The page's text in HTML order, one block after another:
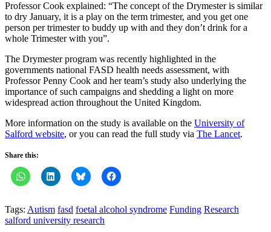
Professor Cook explained: “The concept of the Drymester is similar
to dry January, it is a play on the term trimester, and you get one
person per trimester to buddy up with and they don’t drink for a
whole Trimester with you”.
The Drymester program was recently highlighted in the
governments national FASD health needs assessment, with
Professor Penny Cook and her team’s study also underlying the
importance of such campaigns and shedding a light on more
widespread action throughout the United Kingdom.
More information on the study is available on the University of
Salford website, or you can read the full study via The Lancet.
Share this:
Tags: Autism fasd foetal alcohol syndrome Funding Research
salford university research